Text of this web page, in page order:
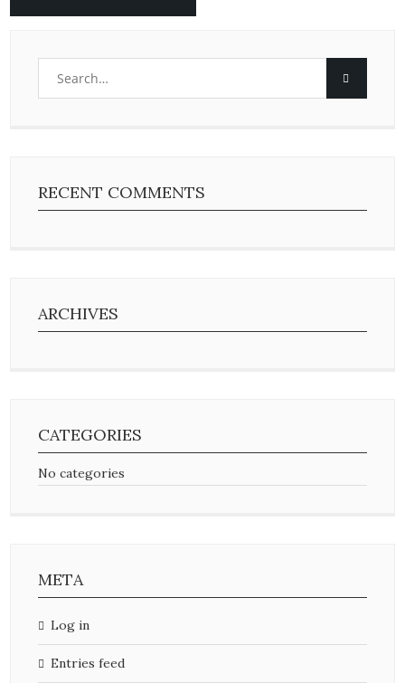
RECENT COMMENTS
ARCHIVES
CATEGORIES
No categories
META
Log in
Entries feed